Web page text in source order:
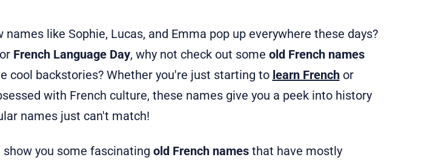
names like Sophie, Lucas, and Emma pop up everywhere these days?
French Language Day, why not check out some old French names
cool backstories? Whether you're just starting to learn Frenchor
with French culture, these names give you a peek into history
names just can't match!
you some fascinating old French namesthat have mostly